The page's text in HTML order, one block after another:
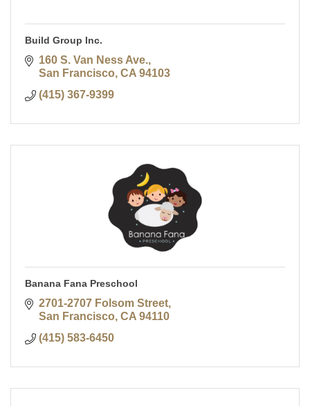
Build Group Inc.
160 S. Van Ness Ave.
San Francisco CA 94103
(415) 367-9399
Banana Fana Preschool
2701-2707 Folsom Street
San Francisco CA 94110
(415) 583-6450